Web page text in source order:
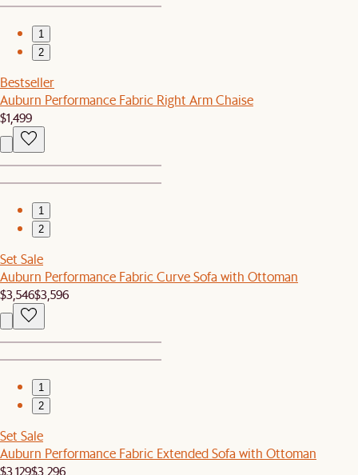
1
2
Bestseller
Auburn Performance Fabric Right Arm Chaise
$1,499
1
2
Set Sale
Auburn Performance Fabric Curve Sofa with Ottoman
$3,546$3,596
1
2
Set Sale
Auburn Performance Fabric Extended Sofa with Ottoman
$3,129$3,296